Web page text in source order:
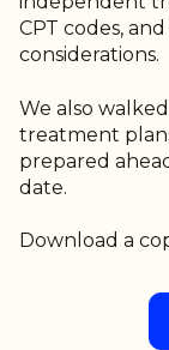
CPT codes,
considerations.
We also
treatment
prepared
date.
Download a